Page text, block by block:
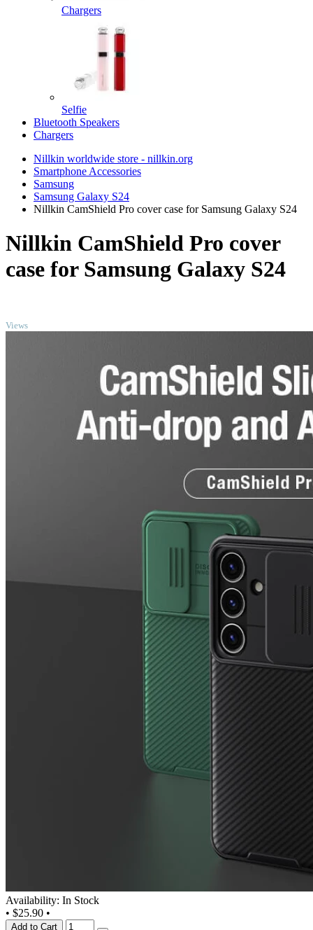
Chargers
Selfie
Bluetooth Speakers
Chargers
Nillkin worldwide store - nillkin.org
Smartphone Accessories
Samsung
Samsung Galaxy S24
Nillkin CamShield Pro cover case for Samsung Galaxy S24
Nillkin CamShield Pro cover
case for Samsung Galaxy S24
Views
Availability: In Stock
• $25.90 •
Add to Cart